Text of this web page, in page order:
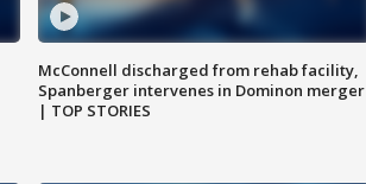
McConnell discharged from rehab facility,
Spanberger intervenes in Dominon merger
| TOP STORIES